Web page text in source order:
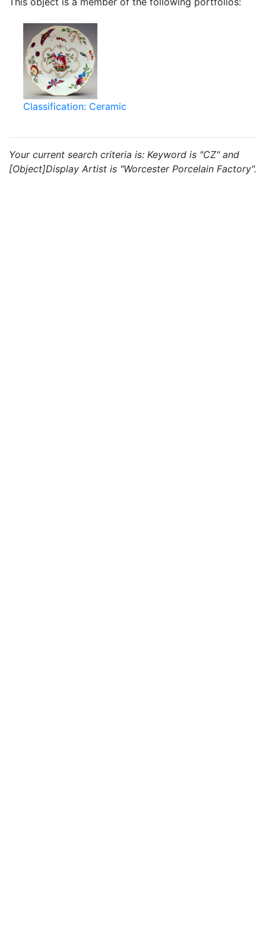
Classification: Ceramic
Your current search criteria is: Keyword is "CZ" and
[Object]Display Artist is "Worcester Porcelain Factory".